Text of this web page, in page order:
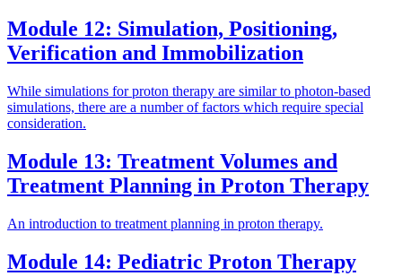
Module 12: Simulation, Positioning,
Verification and Immobilization
While simulations for proton therapy are similar to photon-based
simulations, there are a number of factors which require special
consideration.
Module 13: Treatment Volumes and
Treatment Planning in Proton Therapy
An introduction to treatment planning in proton therapy.
Module 14: Pediatric Proton Therapy